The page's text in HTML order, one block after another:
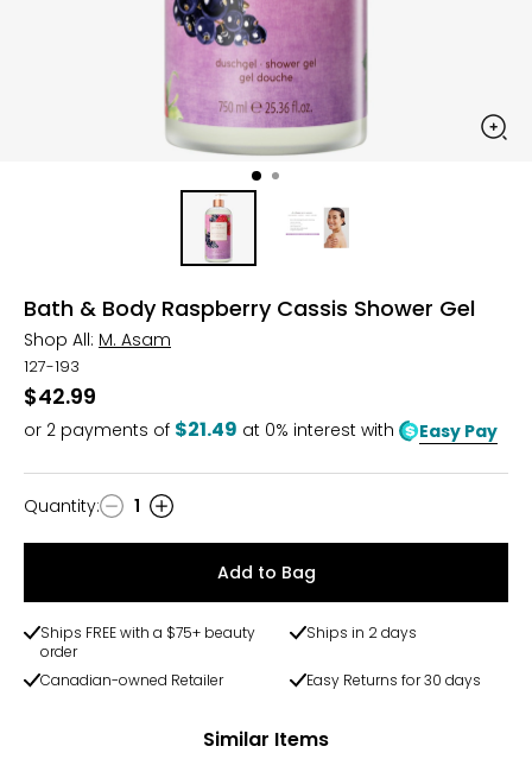
Bath & Body Raspberry Cassis Shower Gel
Shop All: M. Asam
127-193
$42.99
or 2 payments of $21.49 at 0% interest with Easy Pay
Quantity
Quantity: 1
Add to Bag
Ships FREE with a $75+ beauty
order
Ships in 2 days
Canadian-owned Retailer Easy Returns for 30 days
Similar Items